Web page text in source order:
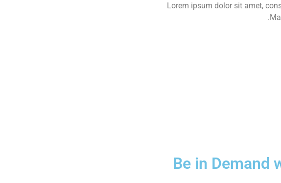
Lorem ipsum dolor sit amet,
Be in Demand